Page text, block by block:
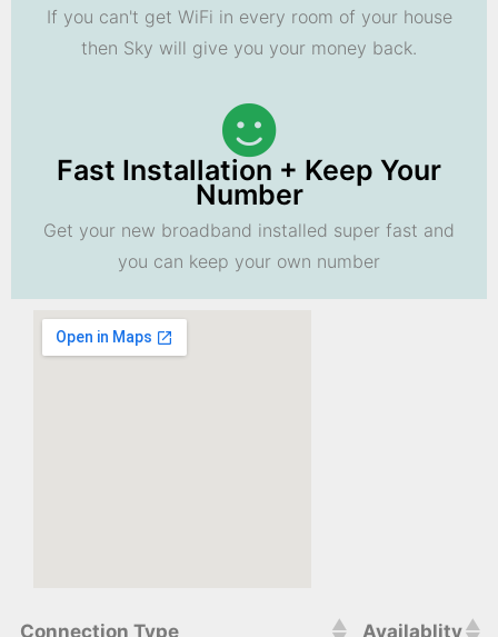
If you can't get WiFi in every room of your house
then Sky will give you your money back.
Fast Installation + Keep Your
Number
Get your new broadband installed super fast and
you can keep your own number
Connection Type Availablity